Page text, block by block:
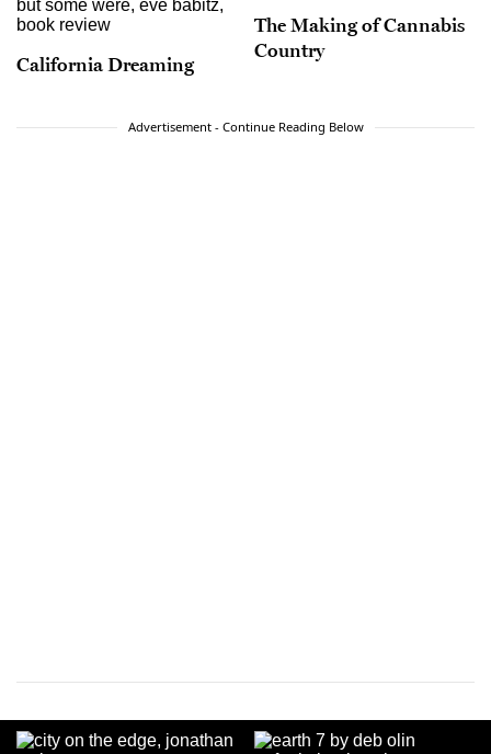
California Dreaming
The Making of Cannabis
Country
Advertisement - Continue Reading Below